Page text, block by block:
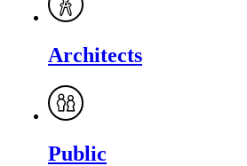
Architects
Public